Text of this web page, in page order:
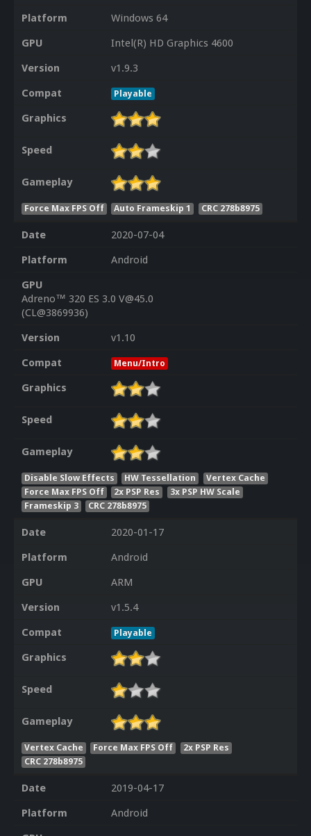
Platform
Windows 64
GPU
Intel(R) HD Graphics 4600
Version
v1.9.3
Compat
Playable
Graphics
Speed
Gameplay
Force Max FPS Off Auto Frameskip 1 CRC 278b8975
Date
2020-07-04
Platform
Android
GPU
Adreno™ 320 ES 3.0 V@45.0
(CL@3869936)
Version
v1.10
Compat
Menu/Intro
Graphics
Speed
Gameplay
Disable Slow Effects HW Tessellation
Vertex Cache
Force Max FPS Off
2x PSP Res
3x PSP HW Scale
Frameskip 3
CRC 278b8975
Date
2020-01-17
Platform
Android
GPU
ARM
Version
v1.5.4
Compat
Playable
Graphics
Speed
Gameplay
Vertex Cache Force Max FPS Off
2x PSP Res
CRC 278b8975
Date
2019-04-17
Platform
Android